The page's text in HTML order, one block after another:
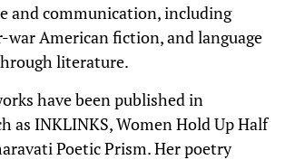
and communication, including
war American fiction, and language
literature.
have been published in
as INKLINKS, Women Hold Up Half
Poetic Prism. Her poetry